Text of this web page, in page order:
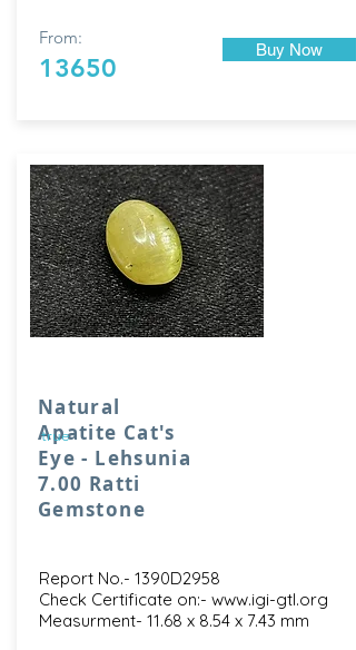
From:
13650
Buy Now
Natural
Apatite Cat's
Eye - Lehsunia
7.00 Ratti
Gemstone
true
Report No.- 1390D2958
Check Certificate on:- www.igi-gtl.org
Measurment- 11.68 x 8.54 x 7.43 mm